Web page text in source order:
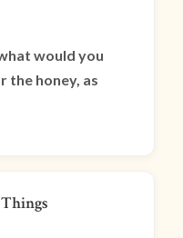
would you
the honey, as